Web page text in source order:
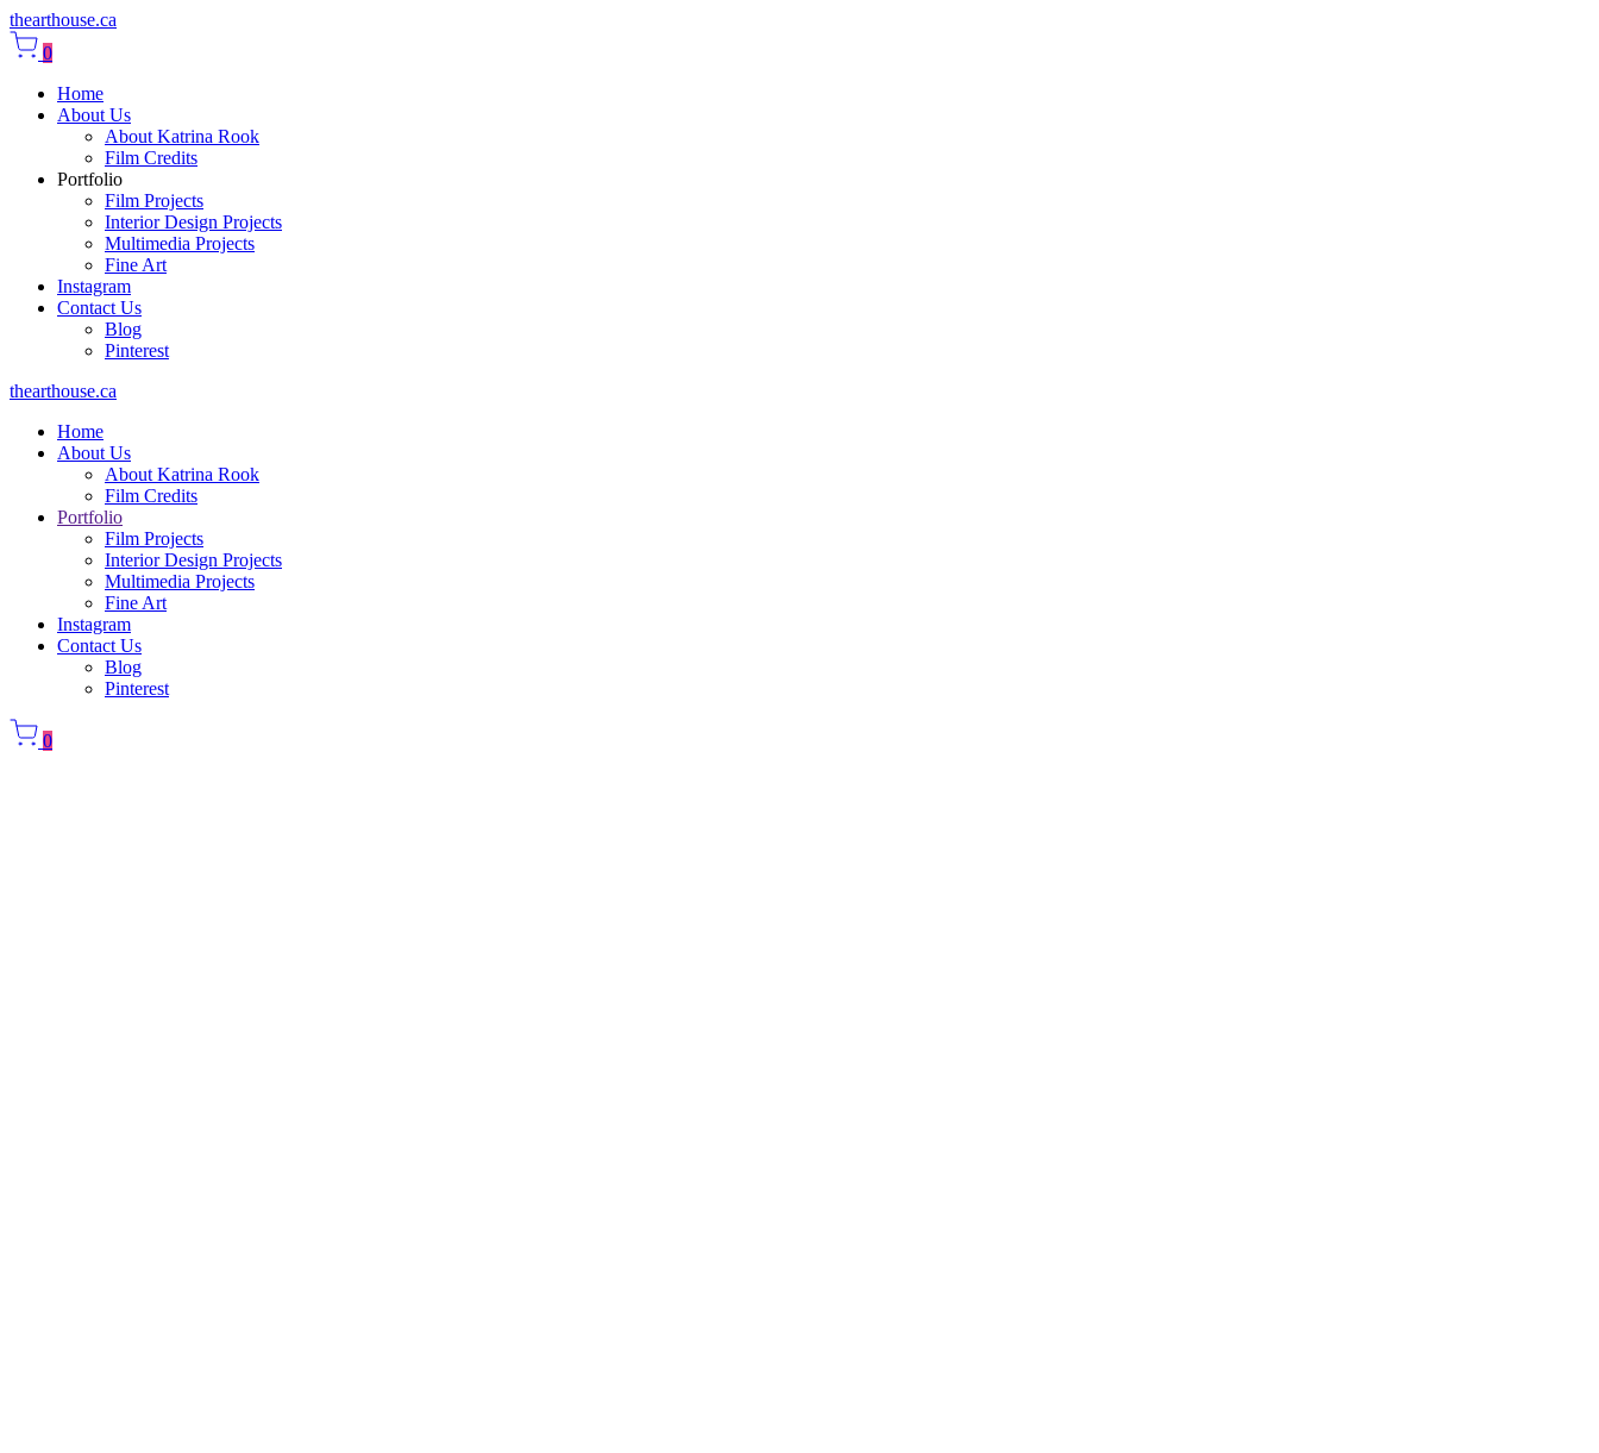
thearthouse.ca
0
Home
About Us
About Katrina Rook
Film Credits
Portfolio
Film Projects
Interior Design Projects
Multimedia Projects
Fine Art
Instagram
Contact Us
Blog
Pinterest
thearthouse.ca
Home
About Us
About Katrina Rook
Film Credits
Portfolio
Film Projects
Interior Design Projects
Multimedia Projects
Fine Art
Instagram
Contact Us
Blog
Pinterest
0